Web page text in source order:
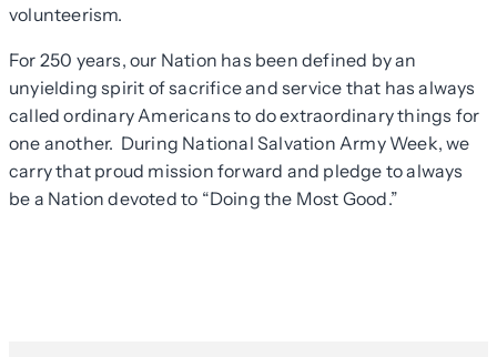
volunteerism.
For 250 years, our Nation has been defined by an
unyielding spirit of sacrifice and service that has always
called ordinary Americans to do extraordinary things for
one another. During National Salvation Army Week, we
carry that proud mission forward and pledge to always
be a Nation devoted to “Doing the Most Good.”